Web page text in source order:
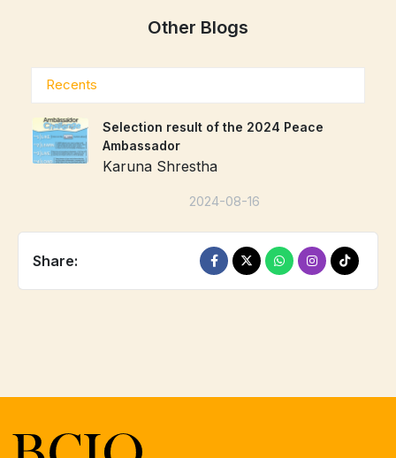
Other Blogs
Recents
Selection result of the 2024 Peace
Ambassador
Karuna Shrestha
2024-08-16
Share: